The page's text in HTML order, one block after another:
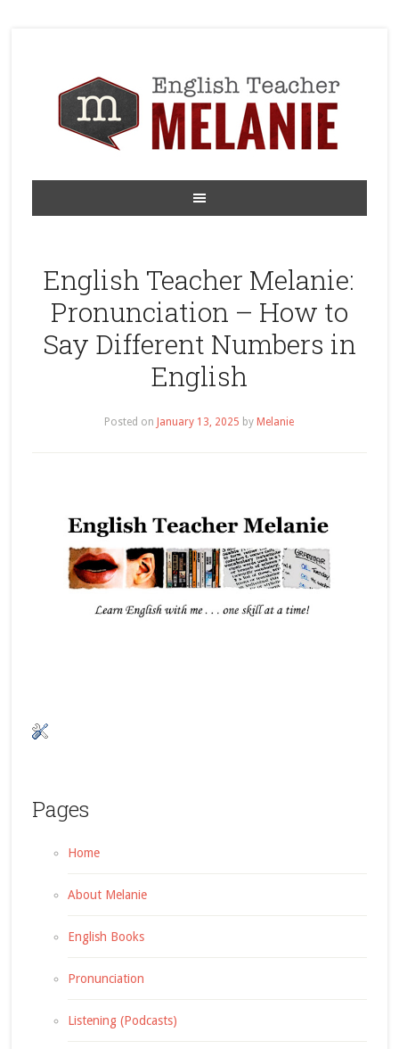
English Teacher Melanie:
Pronunciation – How to
Say Different Numbers in
English
Posted on January 13, 2025 by Melanie
Pages
Home
About Melanie
English Books
Pronunciation
Listening (Podcasts)